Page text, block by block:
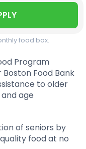
food box.
Program
Food Bank
to older
age
of seniors by
food at no